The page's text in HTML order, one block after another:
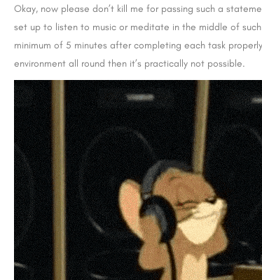
Okay, now please don’t kill me for passing such a
set up to listen to music or meditate in the middle of
minimum of 5 minutes after completing each task
environment all round then it’s practically not possible.